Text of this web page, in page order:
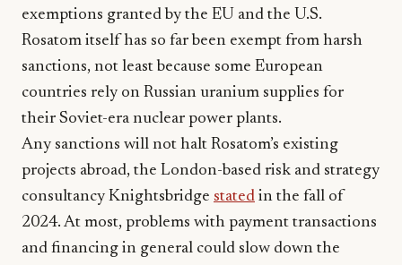
exemptions granted by the EU and the U.S.
Rosatom itself has so far been exempt from harsh
sanctions, not least because some European
countries rely on Russian uranium supplies for
their Soviet-era nuclear power plants.
Any sanctions will not halt Rosatom’s existing
projects abroad, the London-based risk and strategy
consultancy Knightsbridge stated in the fall of
2024. At most, problems with payment transactions
and financing in general could slow down the